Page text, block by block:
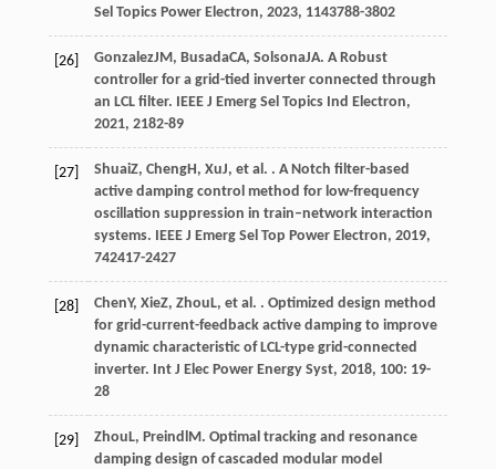
Sel Topics Power Electron, 2023, 1143788-3802
[26] GonzalezJM , BusadaCA, SolsonaJA. A Robust
controller for a grid-tied inverter connected through
an LCL filter.
IEEE J Emerg Sel Topics Ind Electron,
2021, 2182-89
[27] ShuaiZ, ChengH , XuJ, et al. . A Notch filter-based
active damping control method for low-frequency
oscillation suppression in train–network interaction
systems.
IEEE J Emerg Sel Top Power Electron, 2019,
742417-2427
[28] ChenY, XieZ, Zhou L, et al. . Optimized design method
for grid-current-feedback active damping to improve
dynamic characteristic of LCL-type grid-connected
inverter. Int J Elec Power Energy Syst, 2018, 100: 19-
28
[29] Zhou L, Preindl M . Optimal tracking and resonance
damping design of cascaded modular model